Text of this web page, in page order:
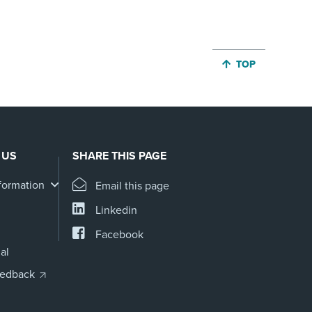
JUMP BACK TO
TOP
SHARE THIS PAGE
Email this page
Linkedin
Facebook